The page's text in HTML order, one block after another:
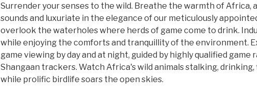
Surrender your senses to the wild. Breathe the warmth of Africa,
sounds and luxuriate in the elegance of our meticulously
overlook the waterholes where herds of game come to drink.
while enjoying the comforts and tranquillity of the environment.
game viewing by day and at night, guided by highly qualified game
Shangaan trackers. Watch Africa's wild animals stalking,
while prolific birdlife soars the open skies.